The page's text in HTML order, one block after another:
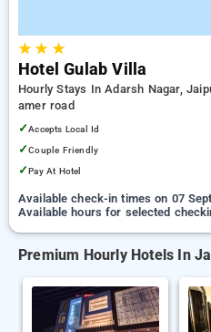
★★ ★
Hotel Gulab Villa
Hourly Stays In Adarsh Nagar,
amer road
✓Accepts Local Id
✓Couple Friendly
✓Pay At Hotel
Available check-in times on 07
Available hours for selected
Premium Hourly Hotels In